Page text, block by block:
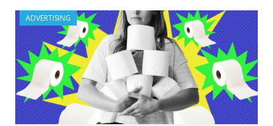
ADVERTISING